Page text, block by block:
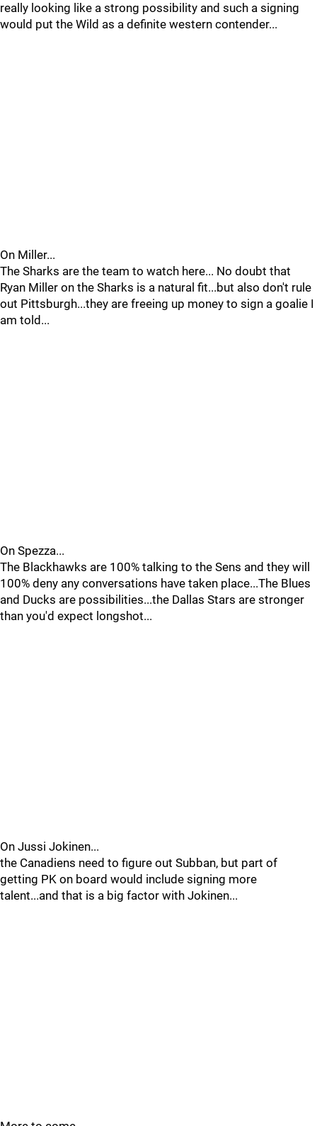
really looking like a strong possibility and such a signing
would put the Wild as a definite western contender...
On Miller...
The Sharks are the team to watch here... No doubt that
Ryan Miller on the Sharks is a natural fit...but also don't rule
out Pittsburgh...they are freeing up money to sign a goalie I
am told...
On Spezza...
The Blackhawks are 100% talking to the Sens and they will
100% deny any conversations have taken place...The Blues
and Ducks are possibilities...the Dallas Stars are stronger
than you'd expect longshot...
On Jussi Jokinen...
the Canadiens need to figure out Subban, but part of
getting PK on board would include signing more
talent...and that is a big factor with Jokinen...